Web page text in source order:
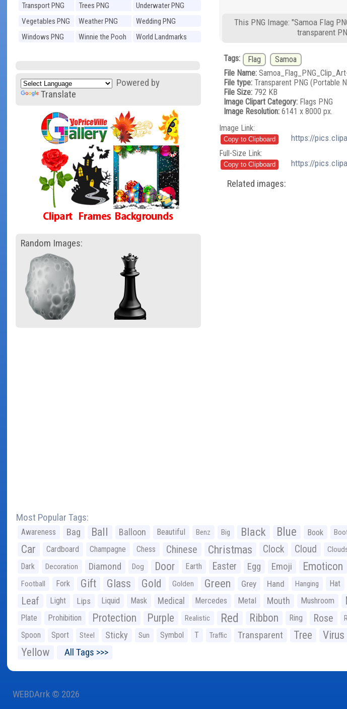
Transport PNG
Trees PNG
Underwater PNG
Vegetables PNG
Weather PNG
Wedding PNG
Windows PNG
Winnie the Pooh
World Landmarks
Powered by
Translate
Random Images:
This PNG Image: "Samoa Flag
transparent
Tags: Flag
Samoa
File Name:
File type:Transparent PNG (Portable
File Size:792 KB
Image Clipart Category:Flags PNG
Image Resolution:6141 x 8000 px.
Image Link:
https://
Full-Size Link:
https://
Related images:
Most Popular Tags:
Awareness Bag Ball Balloon Beautiful Benz Big Black Blue Book
Car Cardboard Champagne Chess Chinese Christmas Clock Cloud
Dark Decoration Diamond Dog Door Earth Easter Egg Emoji Emoticon
Football Fork Gift Glass Gold Golden Green Grey Hand Hanging Hat
Leaf Light Lips Liquid Mask Medical Mercedes Metal Mouth Mushroom
Plate Prohibition Protection Purple Realistic Red Ribbon Ring Rose
Spoon Sport Steel Sticky Sun Symbol T Traffic Transparent Tree Virus
Yellow All Tags >>>
WEBDArrk © 2026